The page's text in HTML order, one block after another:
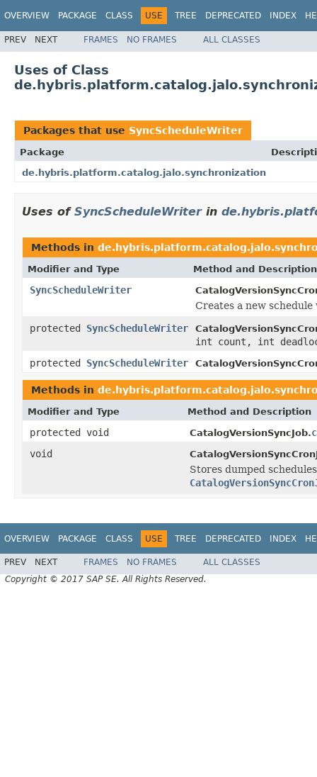
OVERVIEW PACKAGE CLASS USE TREE DEPRECATED INDEX
PREV NEXT FRAMES NO FRAMES ALL CLASSES
Uses of Class
Packages that use SyncScheduleWriter
Package
de.hybris.platform.catalog.jalo.synchronization
Uses of SyncScheduleWriterin
Methods in
Modifier and Type Method and Description
SyncScheduleWriter
Creates a new
protected SyncScheduleWriter
int count, int
protected SyncScheduleWriter
Methods in
Modifier and Type Method and Description
protected void CatalogVersionSyncJob.
void
Stores dumped
OVERVIEW PACKAGE CLASS USE TREE DEPRECATED INDEX
PREV NEXT FRAMES NO FRAMES
ALL CLASSES
Copyright © 2017 SAP SE. All Rights Reserved.